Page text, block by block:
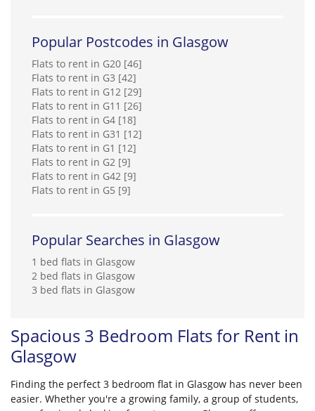
Popular Postcodes in Glasgow
Flats to rent in G20 [46]
Flats to rent in G3 [42]
Flats to rent in G12 [29]
Flats to rent in G11 [26]
Flats to rent in G4 [18]
Flats to rent in G31 [12]
Flats to rent in G1 [12]
Flats to rent in G2 [9]
Flats to rent in G42 [9]
Flats to rent in G5 [9]
Popular Searches in Glasgow
1 bed flats in Glasgow
2 bed flats in Glasgow
3 bed flats in Glasgow
Spacious 3 Bedroom Flats for Rent in
Glasgow
Finding the perfect 3 bedroom flat in Glasgow has never been
easier. Whether you're a growing family, a group of students,